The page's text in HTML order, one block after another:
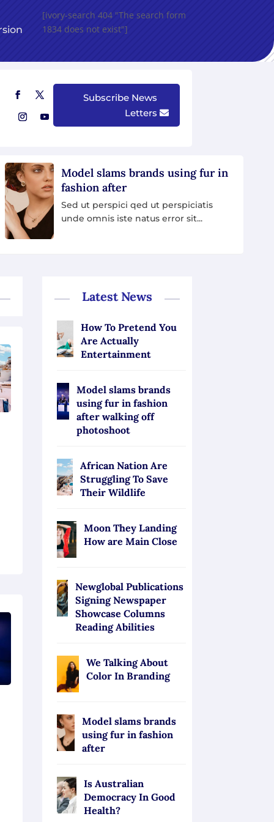
[ivory-search 404 "The search form
1834 does not exist"]
Create Device Mockups in Browser with DeviceMock
Subscribe News
Letters
in
African Nation Are Struggling
To Save Their Wildlife
Sed ut perspici qed ut perspiciatis
unde omnis iste natus error sit...
Latest News
How To Pretend You
Are Actually
Entertainment
Model slams brands
using fur in fashion
after walking off
photoshoot
African Nation Are
Struggling To Save
Their Wildlife
Moon They Landing
How are Main Close
Newglobal Publications
Signing Newspaper
Showcase Columns
Reading Abilities
We Talking About
Color In Branding
Model slams brands
using fur in fashion
after
Is Australian
Democracy In Good
Health?